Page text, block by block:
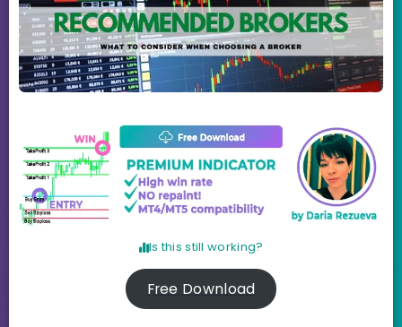
Is this still working?
Free Download